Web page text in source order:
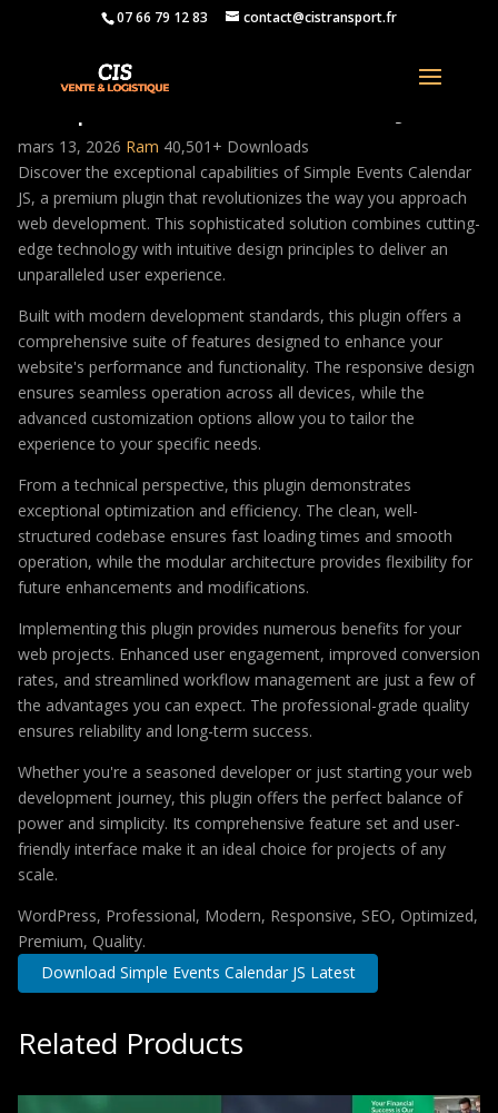
07 66 79 12 83 contact@cistransport.fr
Simple Events Calendar JS
mars 13, 2026 Ram 40,501+ Downloads
Discover the exceptional capabilities of Simple Events Calendar
JS, a premium plugin that revolutionizes the way you approach
web development. This sophisticated solution combines cutting-
edge technology with intuitive design principles to deliver an
unparalleled user experience.
Built with modern development standards, this plugin offers a
comprehensive suite of features designed to enhance your
website's performance and functionality. The responsive design
ensures seamless operation across all devices, while the
advanced customization options allow you to tailor the
experience to your specific needs.
From a technical perspective, this plugin demonstrates
exceptional optimization and efficiency. The clean, well-
structured codebase ensures fast loading times and smooth
operation, while the modular architecture provides flexibility for
future enhancements and modifications.
Implementing this plugin provides numerous benefits for your
web projects. Enhanced user engagement, improved conversion
rates, and streamlined workflow management are just a few of
the advantages you can expect. The professional-grade quality
ensures reliability and long-term success.
Whether you're a seasoned developer or just starting your web
development journey, this plugin offers the perfect balance of
power and simplicity. Its comprehensive feature set and user-
friendly interface make it an ideal choice for projects of any
scale.
WordPress, Professional, Modern, Responsive, SEO, Optimized,
Premium, Quality.
Download Simple Events Calendar JS Latest
Related Products